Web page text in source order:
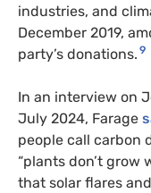
industries, and
December 2019,
party’s donations. 9
In an interview on
July 2024, Farage
people call carbon
“plants don’t
that solar flares